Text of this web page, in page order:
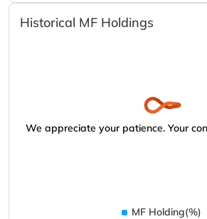
Historical MF Holdings
We appreciate your patience. Your
MF Holding(%)